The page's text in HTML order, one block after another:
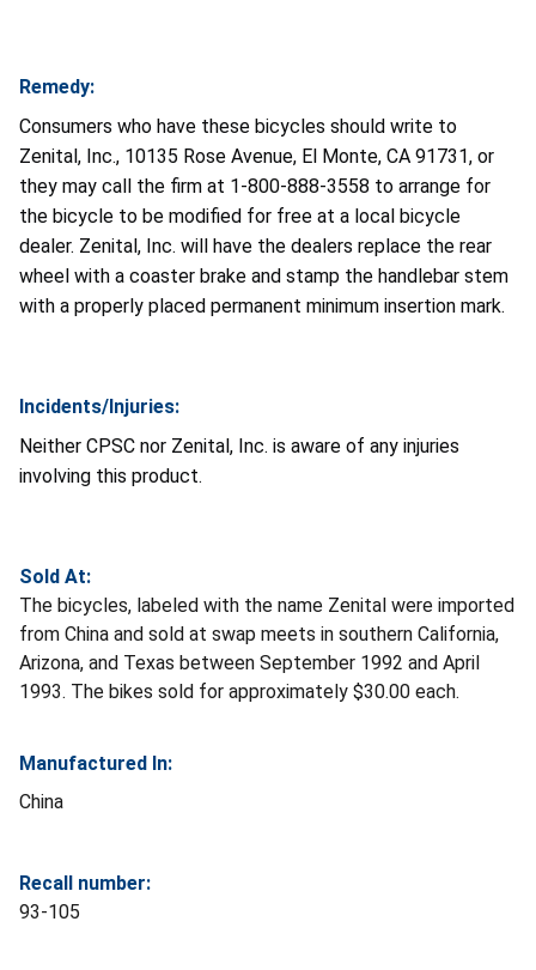
Remedy:
Consumers who have these bicycles should write to
Zenital, Inc., 10135 Rose Avenue, El Monte, CA 91731, or
they may call the firm at 1-800-888-3558 to arrange for
the bicycle to be modified for free at a local bicycle
dealer. Zenital, Inc. will have the dealers replace the rear
wheel with a coaster brake and stamp the handlebar stem
with a properly placed permanent minimum insertion mark.
Incidents/Injuries:
Neither CPSC nor Zenital, Inc. is aware of any injuries
involving this product.
Sold At:
The bicycles, labeled with the name Zenital were imported
from China and sold at swap meets in southern California,
Arizona, and Texas between September 1992 and April
1993. The bikes sold for approximately $30.00 each.
Manufactured In:
China
Recall number:
93-105